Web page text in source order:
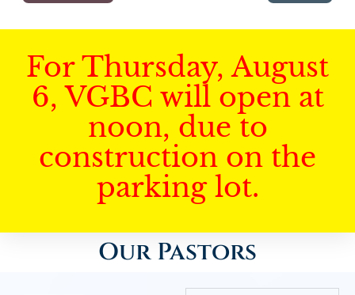
For Thursday, August
6, VGBC will open at
noon, due to
construction on the
parking lot.
Our Pastors